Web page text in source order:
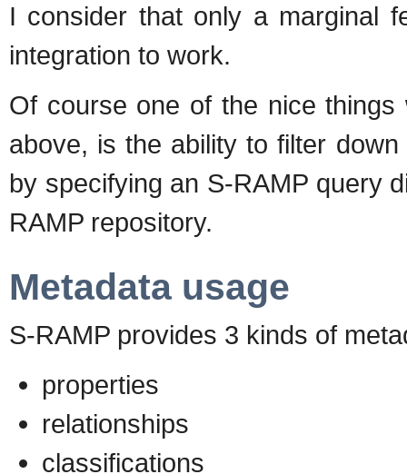
I consider that only a marginal
integration to work.
Of course one of the nice
above, is the ability to filter
by specifying an S-RAMP query
RAMP repository.
Metadata usage
S-RAMP provides 3 kinds of
properties
relationships
classifications